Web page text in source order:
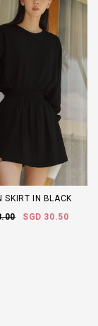
SKIRT IN BLACK
SGD 30.50